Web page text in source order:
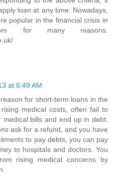
loan at any time. Nowadays,
popular in the financial crisis in
for many reasons.
at 6:49 AM
for short-term loans in the
medical costs, often fail to
bills and end up in debt.
ask for a refund, and you have
to pay debts, you can pay
to hospitals and doctors. You
rising medical concerns by